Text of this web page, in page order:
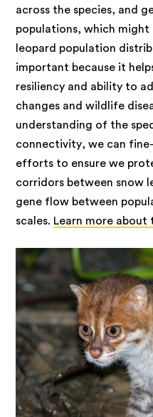
across the species, and
populations, which
leopard population
important because it
resiliency and ability to
changes and wildlife
understanding of the
connectivity, we can
efforts to ensure we
corridors between snow
gene flow between
scales. Learn more about